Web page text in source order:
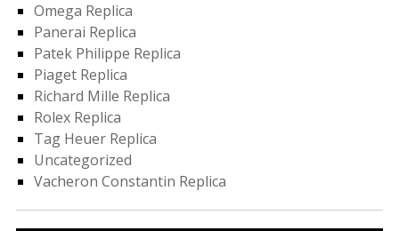
Omega Replica
Panerai Replica
Patek Philippe Replica
Piaget Replica
Richard Mille Replica
Rolex Replica
Tag Heuer Replica
Uncategorized
Vacheron Constantin Replica